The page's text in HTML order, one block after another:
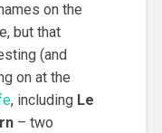
on the
but that
(and
on at the
, including Le
– two